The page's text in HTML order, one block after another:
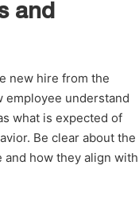
and
new hire from the
employee understand
what is expected of
Be clear about the
and how they align with